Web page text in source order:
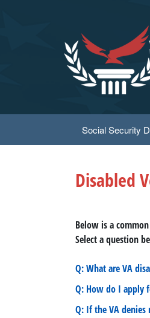
Social Security
Disabled
Below is a
Select a question
Q: What are VA
Q: How do I apply
Q: If the VA denies